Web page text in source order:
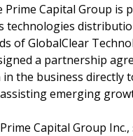
Capital Group
of GlobalClear
a partnership
the business
emerging
Capital Group